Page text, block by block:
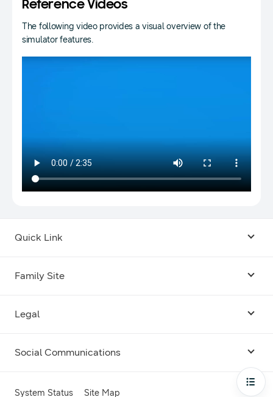
Reference Videos
The following video provides a visual overview of the
simulator features.
Quick Link
Family Site
Legal
Terms
Social Communications
System Status
Site Map